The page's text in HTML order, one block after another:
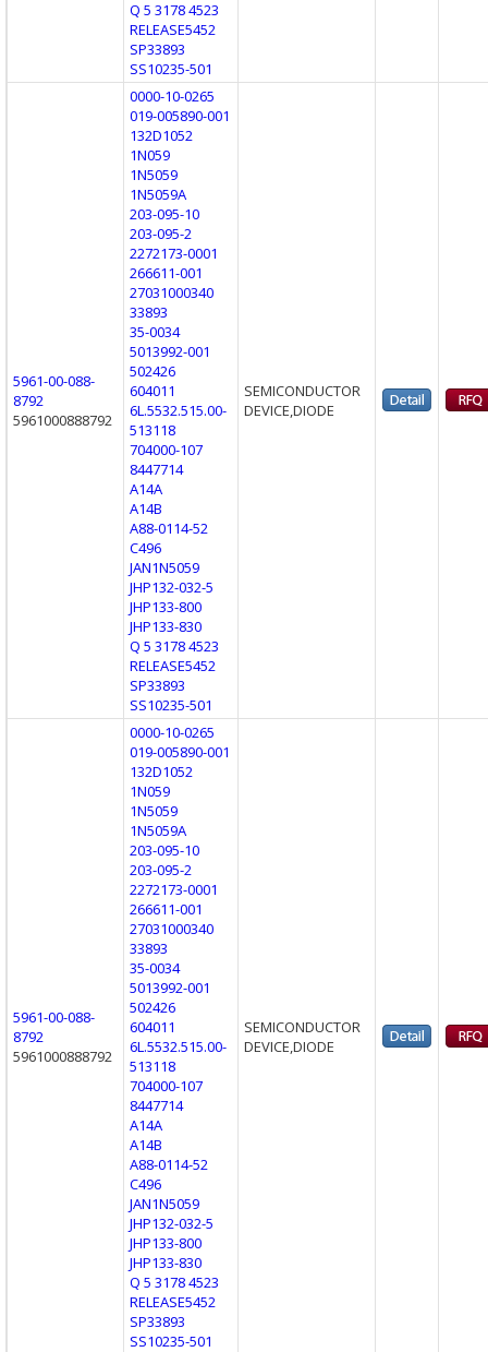
Q 5 3178 4523
RELEASE5452
SP33893
SS10235-501
5961-00-088-
8792
5961000888792
0000-10-0265
019-005890-001
132D1052
1N059
1N5059
1N5059A
203-095-10
203-095-2
2272173-0001
266611-001
27031000340
33893
35-0034
5013992-001
502426
604011
6L.5532.515.00-
513118
704000-107
8447714
A14A
A14B
A88-0114-52
C496
JAN1N5059
JHP132-032-5
JHP133-800
JHP133-830
Q 5 3178 4523
RELEASE5452
SP33893
SS10235-501
SEMICONDUCTOR
DEVICE,DIODE
5961-00-088-
8792
5961000888792
0000-10-0265
019-005890-001
132D1052
1N059
1N5059
1N5059A
203-095-10
203-095-2
2272173-0001
266611-001
27031000340
33893
35-0034
5013992-001
502426
604011
6L.5532.515.00-
513118
704000-107
8447714
A14A
A14B
A88-0114-52
C496
JAN1N5059
JHP132-032-5
JHP133-800
JHP133-830
Q 5 3178 4523
RELEASE5452
SP33893
SS10235-501
SEMICONDUCTOR
DEVICE,DIODE